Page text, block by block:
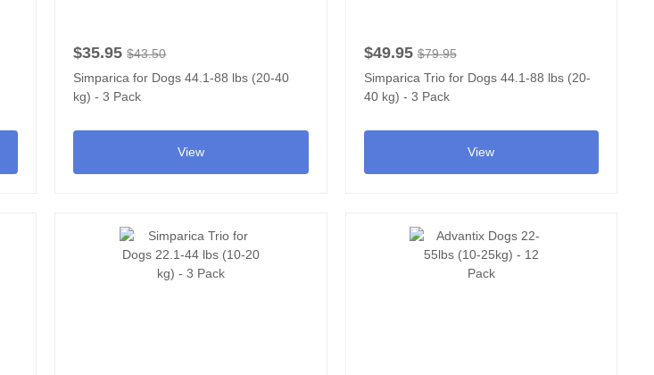
$35.95 $43.50
Simparica for Dogs 44.1-88 lbs (20-40
kg) - 3 Pack
View
$49.95 $79.95
Simparica Trio for Dogs 44.1-88 lbs (20-
40 kg) - 3 Pack
View